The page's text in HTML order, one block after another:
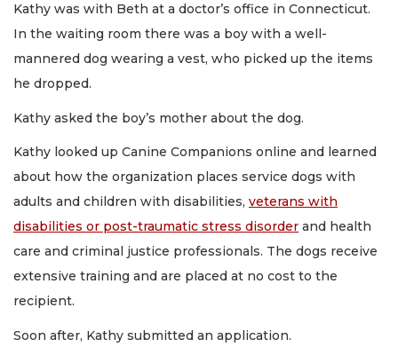
Kathy was with Beth at a doctor’s office in Connecticut.
In the waiting room there was a boy with a well-
mannered dog wearing a vest, who picked up the items
he dropped.
Kathy asked the boy’s mother about the dog.
Kathy looked up Canine Companions online and learned
about how the organization places service dogs with
adults and children with disabilities, veterans with
disabilities or post-traumatic stress disorder and health
care and criminal justice professionals. The dogs receive
extensive training and are placed at no cost to the
recipient.
Soon after, Kathy submitted an application.